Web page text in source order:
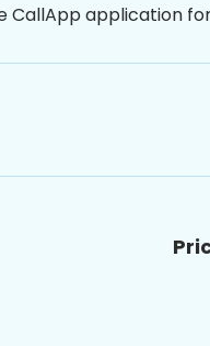
CallApp application